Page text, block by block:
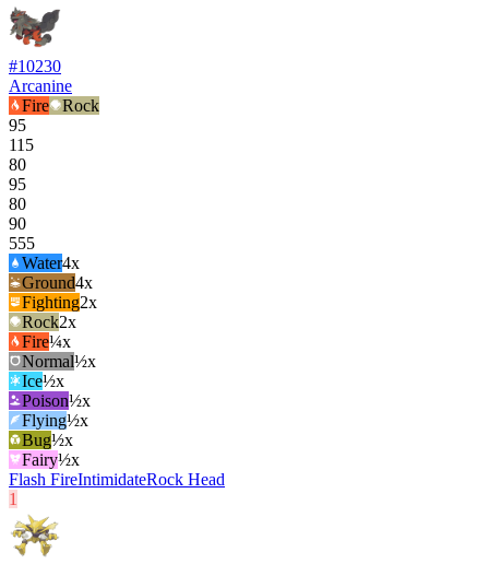
#10230
Arcanine
Fire
Rock
95
115
80
95
80
90
555
Water4x
Ground4x
Fighting2x
Rock2x
Fire¼x
Normal½x
Ice½x
Poison½x
Flying½x
Bug½x
Fairy½x
Flash FireIntimidateRock Head
1